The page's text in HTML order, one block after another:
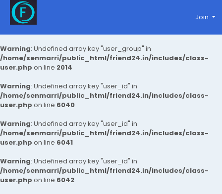
Warning: Undefined array key "user_group" in
/home/senmarri/public_html/friend24.in/includes/class-
user.php on line 2014
Warning: Undefined array key "user_id" in
/home/senmarri/public_html/friend24.in/includes/class-
user.php on line 6040
Warning: Undefined array key "user_id" in
/home/senmarri/public_html/friend24.in/includes/class-
user.php on line 6041
Warning: Undefined array key "user_id" in
/home/senmarri/public_html/friend24.in/includes/class-
user.php on line 6042
Join